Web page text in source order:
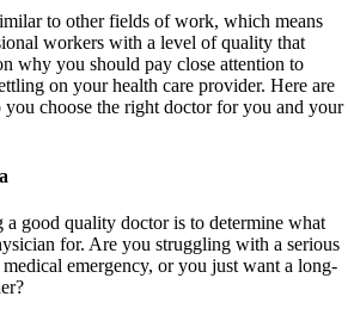
to other fields of work, which means
workers with a level of quality that
why you should pay close attention to
on your health care provider. Here are
choose the right doctor for you and your
good quality doctor is to determine what
for. Are you struggling with a serious
emergency, or you just want a long-